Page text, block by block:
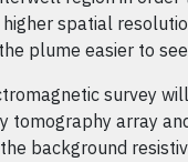
spatial
plume easier to
survey will
array and
background